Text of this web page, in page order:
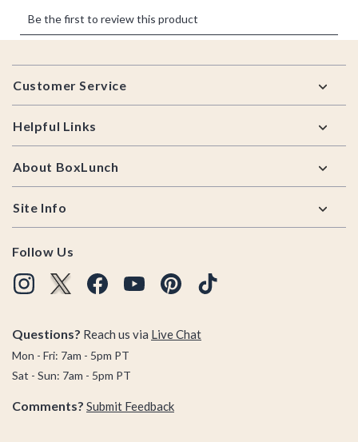
Footer
Customer Service
Helpful Links
About BoxLunch
Site Info
Follow Us
Questions? Reach us via Live Chat
Mon - Fri: 7am - 5pm PT
Sat - Sun: 7am - 5pm PT
Comments? Submit Feedback